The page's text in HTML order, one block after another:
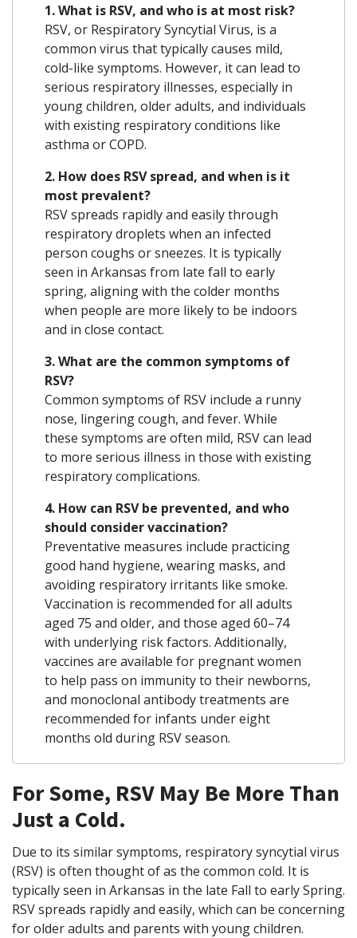
1. What is RSV, and who is at most risk?
RSV, or Respiratory Syncytial Virus, is a
common virus that typically causes mild,
cold-like symptoms. However, it can lead to
serious respiratory illnesses, especially in
young children, older adults, and individuals
with existing respiratory conditions like
asthma or COPD.
2. How does RSV spread, and when is it
most prevalent?
RSV spreads rapidly and easily through
respiratory droplets when an infected
person coughs or sneezes. It is typically
seen in Arkansas from late fall to early
spring, aligning with the colder months
when people are more likely to be indoors
and in close contact.
3. What are the common symptoms of
RSV?
Common symptoms of RSV include a runny
nose, lingering cough, and fever. While
these symptoms are often mild, RSV can lead
to more serious illness in those with existing
respiratory complications.
4. How can RSV be prevented, and who
should consider vaccination?
Preventative measures include practicing
good hand hygiene, wearing masks, and
avoiding respiratory irritants like smoke.
Vaccination is recommended for all adults
aged 75 and older, and those aged 60–74
with underlying risk factors. Additionally,
vaccines are available for pregnant women
to help pass on immunity to their newborns,
and monoclonal antibody treatments are
recommended for infants under eight
months old during RSV season.
For Some, RSV May Be More Than
Just a Cold.
Due to its similar symptoms, respiratory syncytial virus
(RSV) is often thought of as the common cold. It is
typically seen in Arkansas in the late Fall to early Spring.
RSV spreads rapidly and easily, which can be concerning
for older adults and parents with young children.